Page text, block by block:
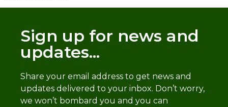
Sign up for news and
updates...
Share your email address to get news and
updates delivered to your inbox. Don’t worry,
we won’t bombard you and you can